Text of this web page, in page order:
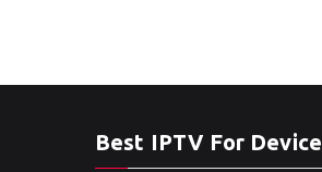
Best IPTV For Device